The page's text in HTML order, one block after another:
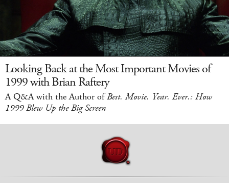
Looking Back at the Most Important Movies of
1999 with Brian Raftery
A Q&A with the Author ofBest. Movie. Year. Ever.: How
1999 Blew Up the Big Screen